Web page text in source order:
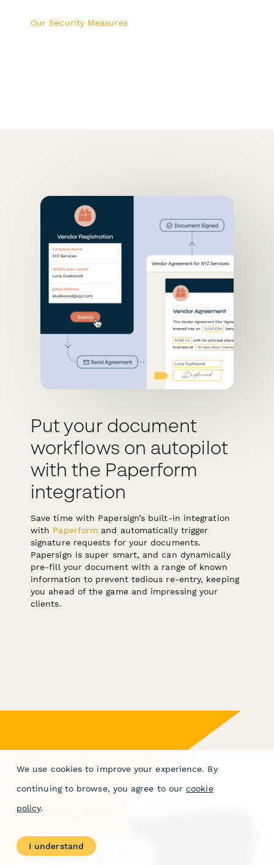
Our Security Measures
Put your document
workflows on autopilot
with the Paperform
integration
Save time with Papersign’s built-in integration
with Paperform and automatically trigger
signature requests for your documents.
Papersign is super smart, and can dynamically
pre-fill your document with a range of known
information to prevent tedious re-entry, keeping
you ahead of the game and impressing your
clients.
Sign documents
seamlessly with
Papersign
Get Papersign free
We use cookies to improve your experience. By
continuing to browse, you agree to our cookie
policy.
I understand